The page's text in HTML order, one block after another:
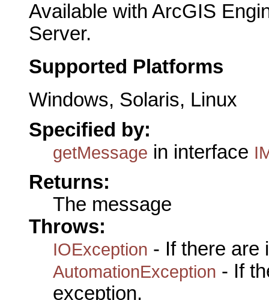
Available with ArcGIS
Server.
Supported Platforms
Windows, Solaris, Linux
Specified by:
getMessage in interface
Returns:
The message
Throws:
IOException - If there are
AutomationException - If
exception.